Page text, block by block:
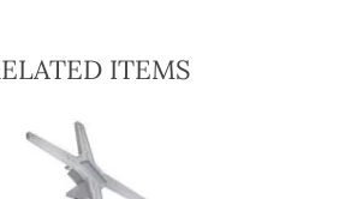
ITEMS